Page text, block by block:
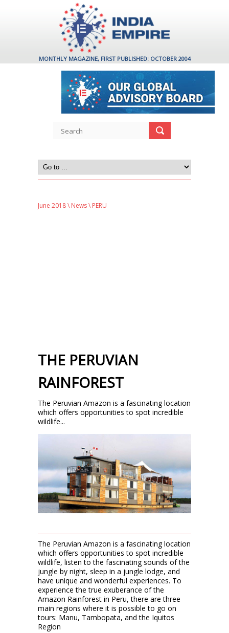
MONTHLY MAGAZINE, FIRST PUBLISHED: OCTOBER 2004
June 2018\ News\ PERU
THE PERUVIAN
RAINFOREST
The Peruvian Amazon is a fascinating location
which offers opportunities to spot incredible
wildlife...
The Peruvian Amazon is a fascinating location
which offers opportunities to spot incredible
wildlife, listen to the fascinating sounds of the
jungle by night, sleep in a jungle lodge, and
have unique and wonderful experiences. To
experience the true exuberance of the
Amazon Rainforest in Peru, there are three
main regions where it is possible to go on
tours: Manu, Tambopata, and the Iquitos
Region